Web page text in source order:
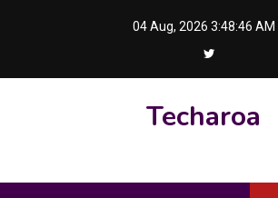
04 Aug, 2026 3:48:47 AM
Techaroa